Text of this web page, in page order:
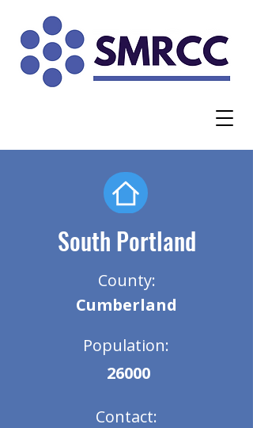
South Portland
County:
Cumberland
Population:
26000
Contact: